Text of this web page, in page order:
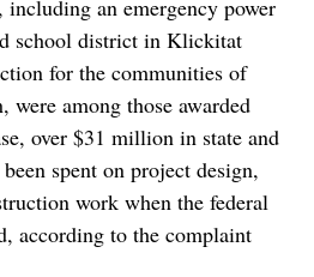
an emergency power
school district in Klickitat
for the communities of
were among those awarded
over $31 million in state and
spent on project design,
work when the federal
according to the complaint